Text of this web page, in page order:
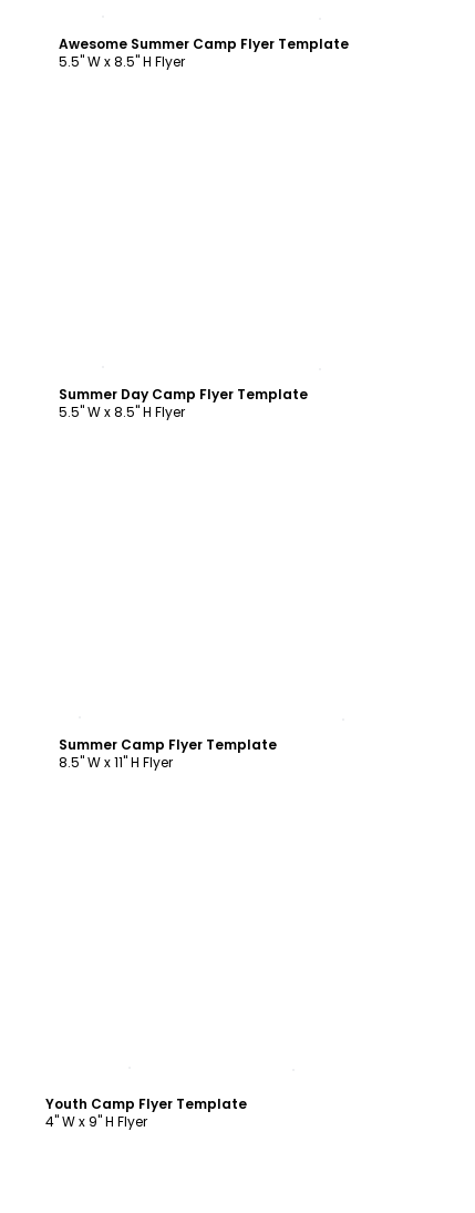
Awesome Summer Camp Flyer Template
5.5" W x 8.5" H Flyer
Summer Day Camp Flyer Template
5.5" W x 8.5" H Flyer
Summer Camp Flyer Template
8.5" W x 11" H Flyer
Youth Camp Flyer Template
4" W x 9" H Flyer